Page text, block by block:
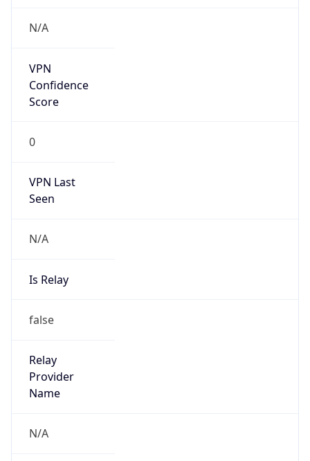
VPN
Score
0
VPN Last
N/A
Is Relay
false
Relay
Name
N/A
Is